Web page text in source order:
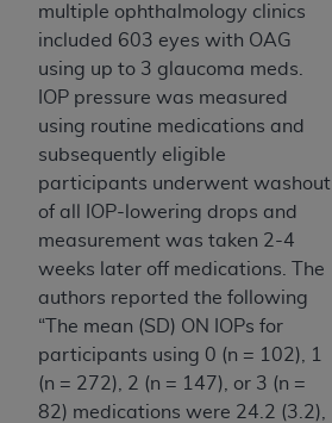
multiple ophthalmology clinics
included 603 eyes with OAG
using up to 3 glaucoma meds.
IOP pressure was measured
using routine medications and
subsequently eligible
participants underwent washout
of all IOP-lowering drops and
measurement was taken 2-4
weeks later off medications. The
authors reported the following
“The mean (SD) ON IOPs for
participants using 0 (n = 102), 1
(n = 272), 2 (n = 147), or 3 (n =
82) medications were 24.2 (3.2),